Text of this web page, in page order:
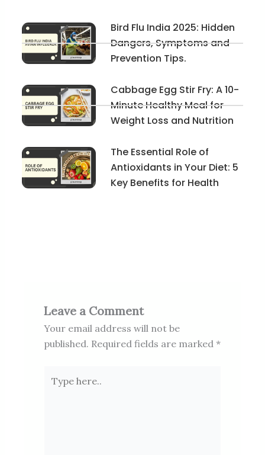
Bird Flu India 2025: Hidden
Dangers, Symptoms and
Prevention Tips.
Cabbage Egg Stir Fry: A 10-
Minute Healthy Meal for
Weight Loss and Nutrition
The Essential Role of
Antioxidants in Your Diet: 5
Key Benefits for Health
Leave a Comment
Your email address will not be
published. Required fields are marked *
here..